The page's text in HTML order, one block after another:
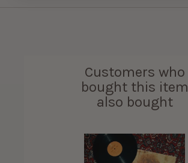
Customers who
bought this item
also bought